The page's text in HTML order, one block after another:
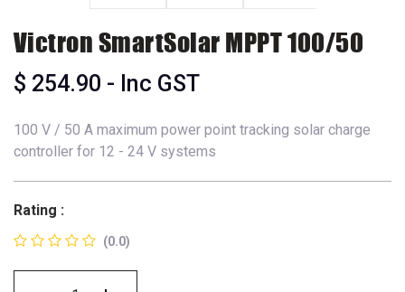
Victron SmartSolar MPPT 100/50
$ 254.90 - Inc GST
100 V / 50 A maximum power point tracking solar charge
controller for 12 - 24 V systems
Rating :
(0.0)